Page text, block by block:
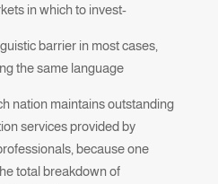
-Increased number of markets in which to invest.
barrier in most cases,
the same language.
nation maintains outstanding
services provided by
because one
total breakdown of